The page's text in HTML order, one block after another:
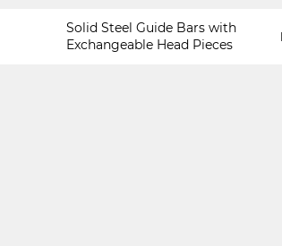
Solid Steel Guide Bars with
Exchangeable Head Pieces